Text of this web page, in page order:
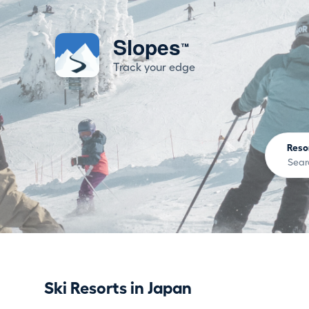
Slopes™
Track your edge
Ski Resorts in Japan